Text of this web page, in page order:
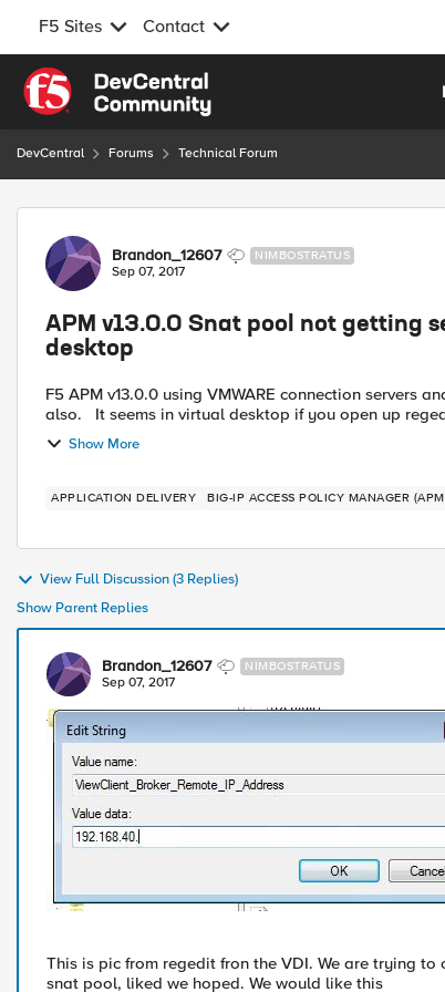
F5 Sites Contact
Skip to content
DevCentral Forums Technical Forum
Forum Discussion
Brandon_12607 NIMBOSTRATUS
Sep 07, 2017
APM v13.0.0 Snat pool not getting
desktop
F5 APM v13.0.0 using VMWARE connection servers and virtual desktop. Using APM vmware IAPP. Using SNAT pools
Show More
APPLICATION DELIVERY BIG-IP ACCESS POLICY MANAGER
View Full Discussion (3 Replies)
Show Parent Replies
Brandon_12607 NIMBOSTRATUS
Sep 07, 2017
This is pic from regedit fron the VDI. We are trying
snat pool, liked we hoped. We would like this